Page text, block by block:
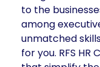
to the
among
unmatched
for you. RFS